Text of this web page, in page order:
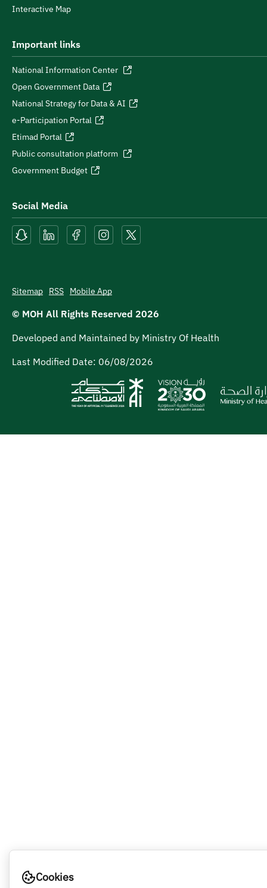
Interactive Map
Important links
National Information Center
Open Government Data
National Strategy for Data & AI
e-Participation Portal
Etimad Portal
Public consultation platform
Government Budget
Social Media
Sitemap RSS Mobile App
© MOH All Rights Reserved 2026
Developed and Maintained by Ministry Of Health
Last Modified Date: 06/08/2026
Cookies